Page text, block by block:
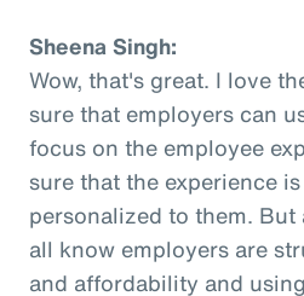
Sheena Singh:
Wow, that's great. I love
sure that employers can
focus on the employee
sure that the experience
personalized to them. But
all know employers are
and affordability and